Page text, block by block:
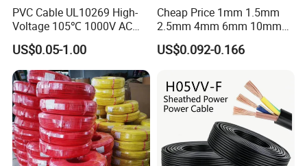
PVC Cable UL10269 High-
Voltage 105℃ 1000V AC
1250V DC Electric Wire
Cable for Energy Storage
Cable
US$0.05-1.00
Cheap Price 1mm 1.5mm
2.5mm 4mm 6mm 10mm
300/500V Multi Core
Copper Electric Wires Cables
US$0.092-0.166